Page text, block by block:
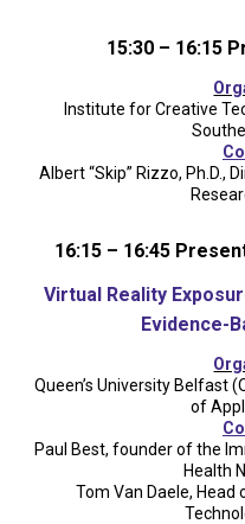
15:30 – 16:15
Institute for Creative
Albert “Skip” Rizzo, Ph.D.,
16:15 – 16:45
Virtual Reality
Evidence-
Queen’s University Belfast
of
Paul Best, founder of the
Health
Tom Van Daele, Head